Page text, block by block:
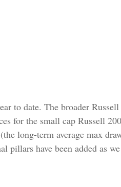
to date. The broader
for the small cap Russell
long-term average max
have been added as